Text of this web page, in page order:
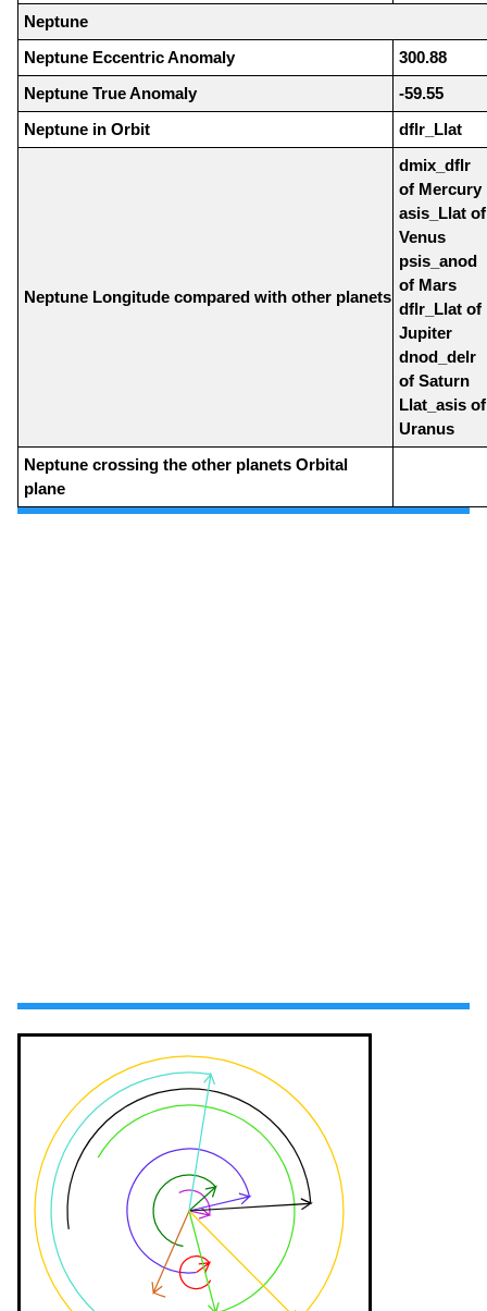
Neptune
Neptune Eccentric Anomaly
300.88
Neptune True Anomaly
-59.55
Neptune in Orbit
dflr_Llat
Neptune Longitude compared with other planets
dmix_dflr
of Mercury
asis_Llat of
Venus
psis_anod
of Mars
dflr_Llat of
Jupiter
dnod_delr
of Saturn
Llat_asis of
Uranus
Neptune crossing the other planets Orbital
plane